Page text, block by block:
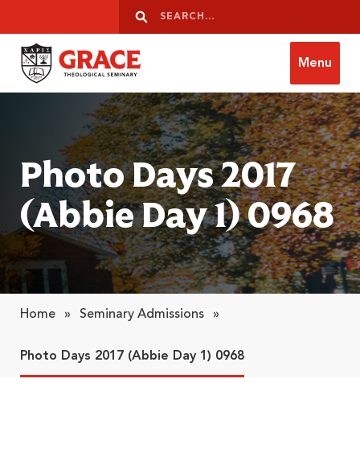
Search
Search
Grace Theological Seminary
Menu
Photo Days 2017
(Abbie Day 1) 0968
Home » Seminary Admissions »
Photo Days 2017 (Abbie Day 1) 0968